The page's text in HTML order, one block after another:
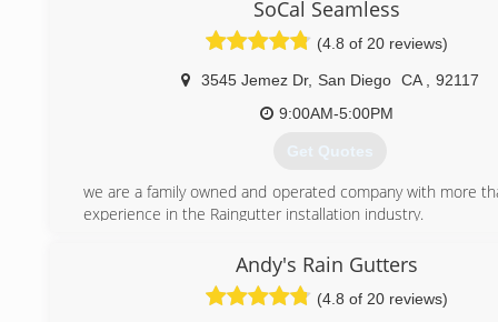
(619) 561-3129
SoCal Seamless
(4.8 of 20 reviews)
3545 Jemez Dr, San Diego CA
92117
9:00AM-5:00PM
Get Quotes
we are a family owned and operated company with more
experience in the Raingutter installation industry.
(858) 375-7674
Andy's Rain Gutters
(4.8 of 20 reviews)